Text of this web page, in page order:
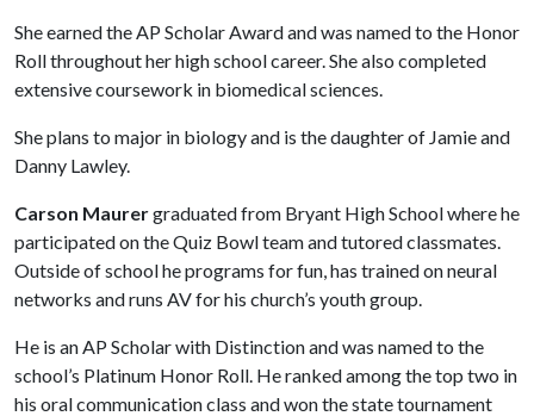
She earned the AP Scholar Award and was named to the Honor
Roll throughout her high school career. She also completed
extensive coursework in biomedical sciences.
She plans to major in biology and is the daughter of Jamie and
Danny Lawley.
Carson Maurergraduated from Bryant High School where he
participated on the Quiz Bowl team and tutored classmates.
Outside of school he programs for fun, has trained on neural
networks and runs AV for his church’s youth group.
He is an AP Scholar with Distinction and was named to the
school’s Platinum Honor Roll. He ranked among the top two in
his oral communication class and won the state tournament